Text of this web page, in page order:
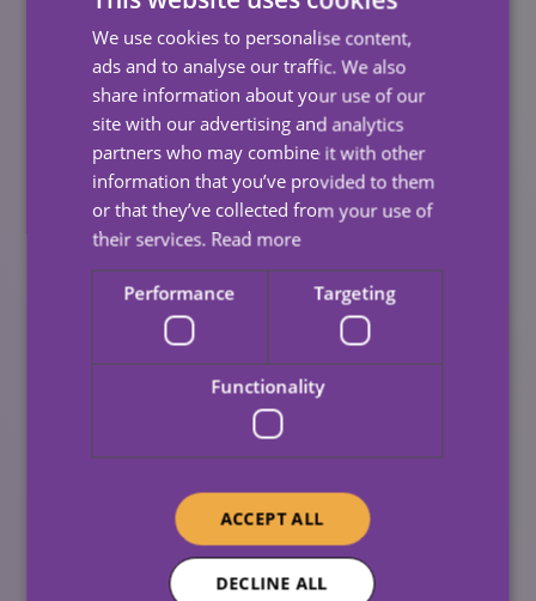
Caring For A Loved One
Impact My Benefits
Entitlement?
Regulations regardingCarer’s Allowanceis complex
and specialist advice from theCarer’s Allowance Unit
The basic rule is that recipients can receive their
Carer’s Allowance for up to four weeks in any six-
month period if there is a break period from caring.
If you are receiving any other benefits which include
Carewatch Respite Care
We use cookies to personalise content,
ads and to analyse our traffic. We also
share information about your use of our
site with our advertising and analytics
partners who may combine it with other
information that you’ve provided to them
or that they’ve collected from your use of
their services. Read more
Performance Targeting
Functionality
ACCEPT ALL
DECLINE ALL